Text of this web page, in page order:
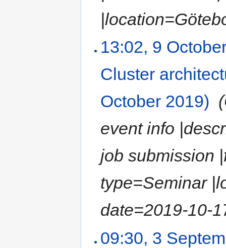
13:02, 9
Cluster
October 2019)
event info
job submission
type=Seminar
date=2019-10-
09:30, 3